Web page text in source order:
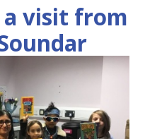
a visit from